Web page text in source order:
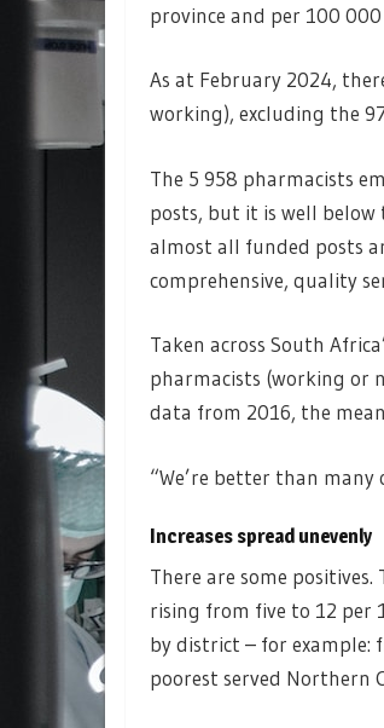
province and per 100
As at February 2024,
working), excluding the
The 5 958 pharmacists
posts, but it is well below
almost all funded posts
comprehensive, quality
Taken across South
pharmacists (working or
data from 2016, the
“We’re better than
Increases spread unevenly
There are some
rising from five to 12 per
by district – for example:
poorest served Northern